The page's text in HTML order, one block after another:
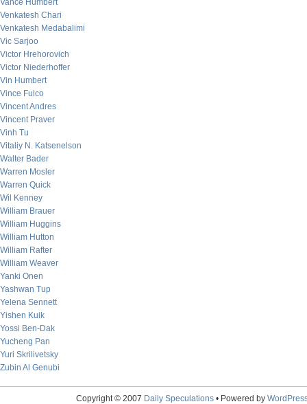
Vance Humbert
Venkatesh Chari
Venkatesh Medabalimi
Vic Sarjoo
Victor Hrehorovich
Victor Niederhoffer
Vin Humbert
Vince Fulco
Vincent Andres
Vincent Praver
Vinh Tu
Vitaliy N. Katsenelson
Walter Bader
Warren Mosler
Warren Quick
Wil Kenney
William Brauer
William Huggins
William Hutton
William Rafter
William Weaver
Yanki Onen
Yashwan Tup
Yelena Sennett
Yishen Kuik
Yossi Ben-Dak
Yucheng Pan
Yuri Skrilivetsky
Zubin Al Genubi
Copyright © 2007 Daily Speculations• Powered by